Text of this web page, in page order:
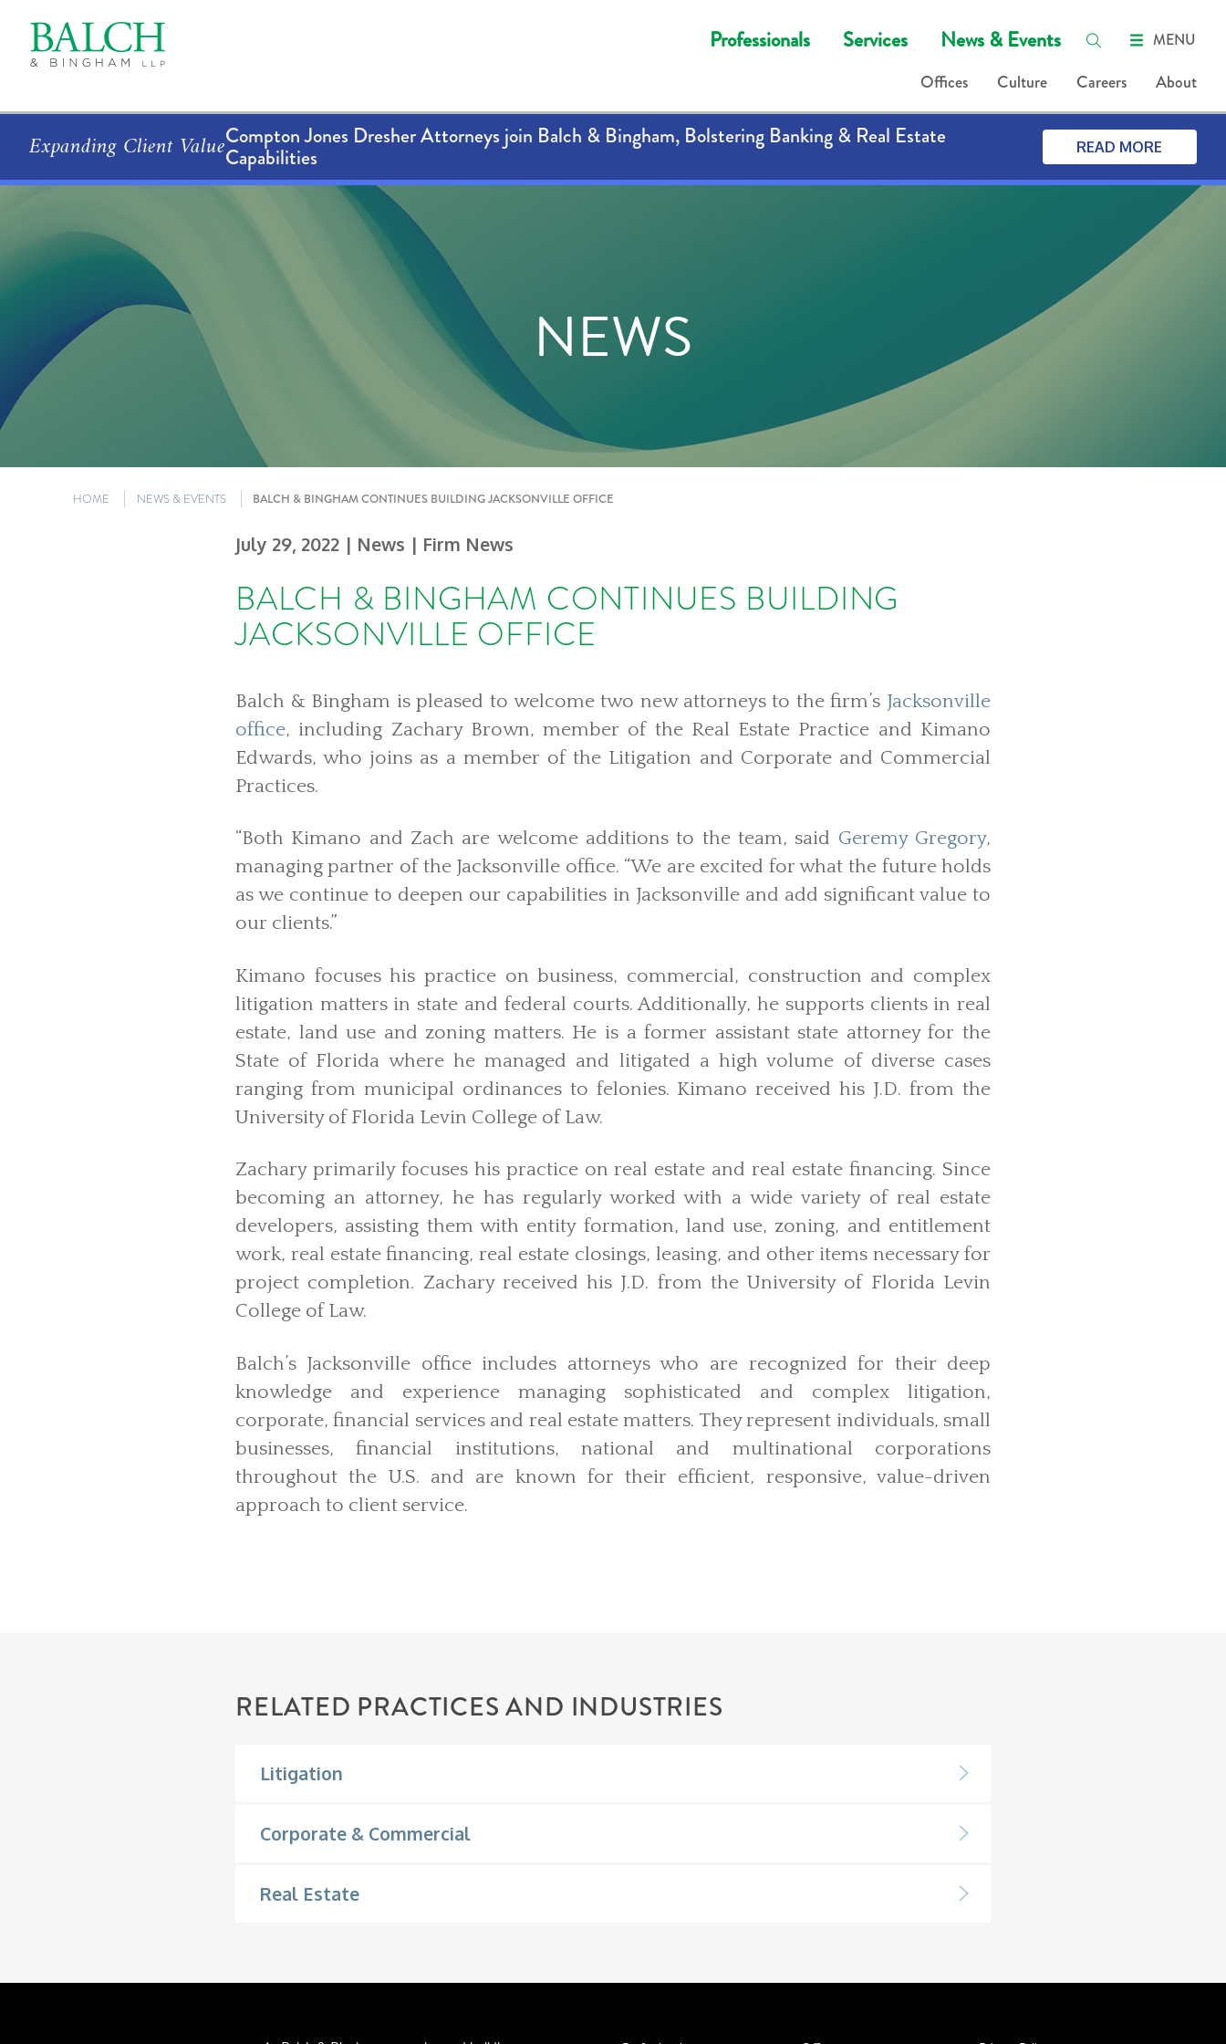
Professionals Services News & Events MENU
Offices Culture Careers About
Expanding Client ValueCompton Jones Dresher Attorneys join Balch & Bingham, Bolstering Banking & Real Estate
Capabilities READ MORE
NEWS
HOME NEWS & EVENTS BALCH & BINGHAM CONTINUES BUILDING JACKSONVILLE OFFICE
July 29, 2022 | News | Firm News
BALCH & BINGHAM CONTINUES BUILDING
JACKSONVILLE OFFICE
Balch & Bingham is pleased to welcome two new attorneys to the firm’s Jacksonville
office, including Zachary Brown, member of the Real Estate Practice and Kimano
Edwards, who joins as a member of the Litigation and Corporate and Commercial
Practices.
“Both Kimano and Zach are welcome additions to the team, said Geremy Gregory,
managing partner of the Jacksonville office. “We are excited for what the future holds
as we continue to deepen our capabilities in Jacksonville and add significant value to
our clients.”
Kimano focuses his practice on business, commercial, construction and complex
litigation matters in state and federal courts. Additionally, he supports clients in real
estate, land use and zoning matters. He is a former assistant state attorney for the
State of Florida where he managed and litigated a high volume of diverse cases
ranging from municipal ordinances to felonies. Kimano received his J.D. from the
University of Florida Levin College of Law.
Zachary primarily focuses his practice on real estate and real estate financing. Since
becoming an attorney, he has regularly worked with a wide variety of real estate
developers, assisting them with entity formation, land use, zoning, and entitlement
work, real estate financing, real estate closings, leasing, and other items necessary for
project completion. Zachary received his J.D. from the University of Florida Levin
College of Law.
Balch’s Jacksonville office includes attorneys who are recognized for their deep
knowledge and experience managing sophisticated and complex litigation,
corporate, financial services and real estate matters. They represent individuals, small
businesses, financial institutions, national and multinational corporations
throughout the U.S. and are known for their efficient, responsive, value-driven
approach to client service.
RELATED PRACTICES AND INDUSTRIES
Litigation
Corporate & Commercial
Real Estate